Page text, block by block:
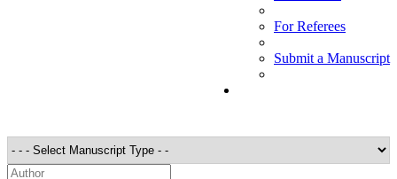
For Referees
Submit a Manuscript